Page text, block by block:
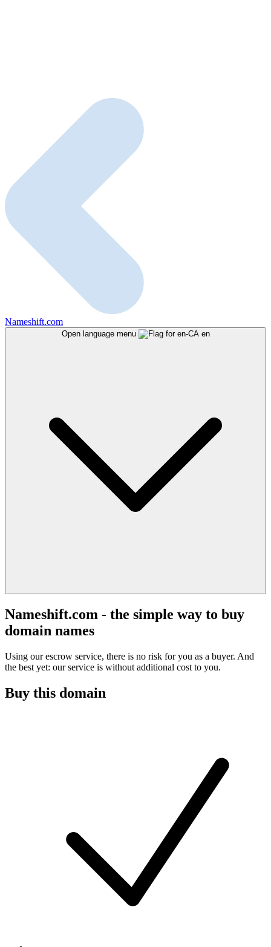
Nameshift.com
Open language menu en
Nameshift.com - the simple way to buy
domain names
Using our escrow service, there is no risk for you as a buyer. And
the best yet: our service is without additional cost to you.
Buy this domain